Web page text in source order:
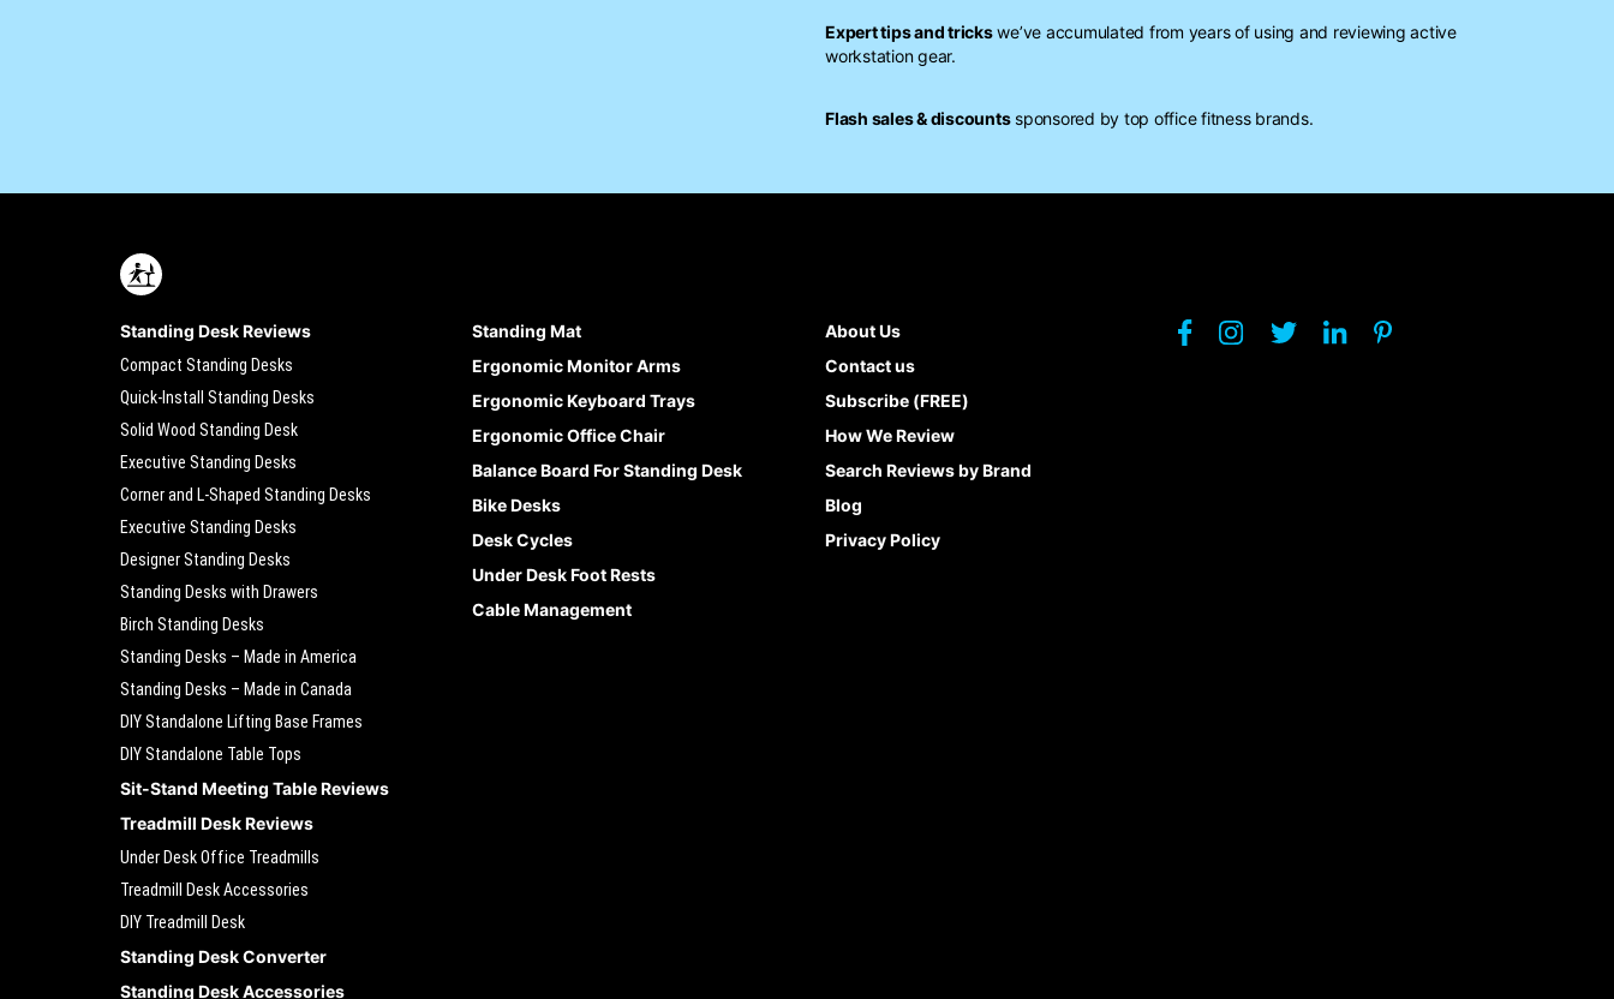
Expert tips and trickswe’ve accumulated from years of using and reviewing active
workstation gear.
Flash sales & discountssponsored by top office fitness brands.
Standing Desk Reviews
Compact Standing Desks
Quick-Install Standing Desks
Solid Wood Standing Desk
Executive Standing Desks
Corner and L-Shaped Standing Desks
Executive Standing Desks
Designer Standing Desks
Standing Desks with Drawers
Birch Standing Desks
Standing Desks – Made in America
Standing Desks – Made in Canada
DIY Standalone Lifting Base Frames
DIY Standalone Table Tops
Sit-Stand Meeting Table Reviews
Treadmill Desk Reviews
Under Desk Office Treadmills
Treadmill Desk Accessories
DIY Treadmill Desk
Standing Desk Converter
Standing Desk Accessories
Standing Mat
Ergonomic Monitor Arms
Ergonomic Keyboard Trays
Ergonomic Office Chair
Balance Board For Standing Desk
Bike Desks
Desk Cycles
Under Desk Foot Rests
Cable Management
About Us
Contact us
Subscribe (FREE)
How We Review
Search Reviews by Brand
Blog
Privacy Policy